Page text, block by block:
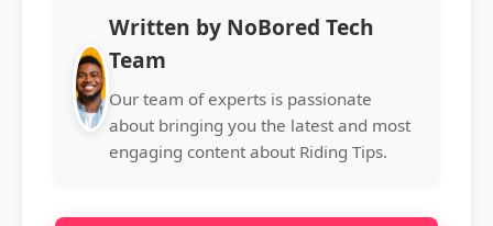
Written by NoBored Tech
Team
Our team of experts is passionate
about bringing you the latest and most
engaging content about Riding Tips.